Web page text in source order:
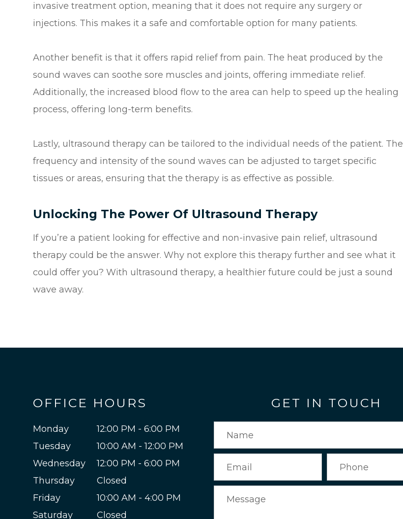
invasive treatment option, meaning that it does not require any surgery or
injections. This makes it a safe and comfortable option for many patients.
Another benefit is that it offers rapid relief from pain. The heat produced by the
sound waves can soothe sore muscles and joints, offering immediate relief.
Additionally, the increased blood flow to the area can help to speed up the healing
process, offering long-term benefits.
Lastly, ultrasound therapy can be tailored to the individual needs of the patient. The
frequency and intensity of the sound waves can be adjusted to target specific
tissues or areas, ensuring that the therapy is as effective as possible.
Unlocking The Power Of Ultrasound Therapy
If you’re a patient looking for effective and non-invasive pain relief, ultrasound
therapy could be the answer. Why not explore this therapy further and see what it
could offer you? With ultrasound therapy, a healthier future could be just a sound
wave away.
OFFICE HOURS
Monday
12:00 PM - 6:00 PM
Tuesday
10:00 AM - 12:00 PM
Wednesday
12:00 PM - 6:00 PM
Thursday
Closed
Friday
10:00 AM - 4:00 PM
Saturday
Closed
GET IN TOUCH